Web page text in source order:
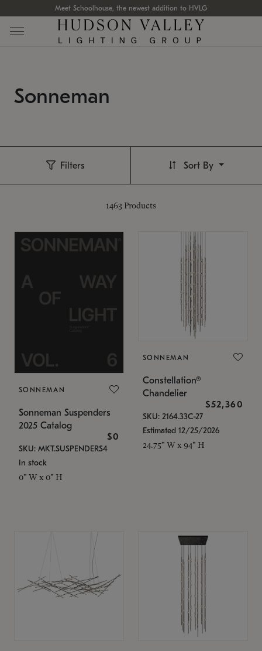
Meet Schoolhouse, the newest addition to HVLG
Sonneman
Filters
1463 Products
Sort By
SONNEMAN
Sonneman Suspenders
2025 Catalog
$0
SKU: MKT.SUSPENDERS4
In stock
0" W x 0" H
SONNEMAN
Constellation®
Chandelier
$52,360
SKU: 2164.33C-27
Estimated 12/25/2026
24.75" W x 94" H